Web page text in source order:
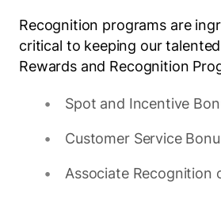
Recognition programs are
critical to keeping our
Rewards and Recognition
Spot and Incentive
Customer Service
Associate Recognition